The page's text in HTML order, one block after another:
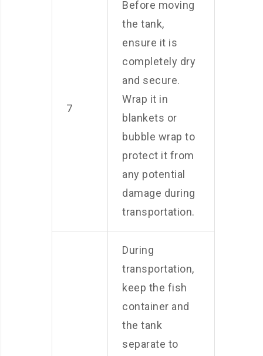
7
Before moving
the tank,
ensure it is
completely dry
and secure.
Wrap it in
blankets or
bubble wrap to
protect it from
any potential
damage during
transportation.
During
transportation,
keep the fish
container and
the tank
separate to